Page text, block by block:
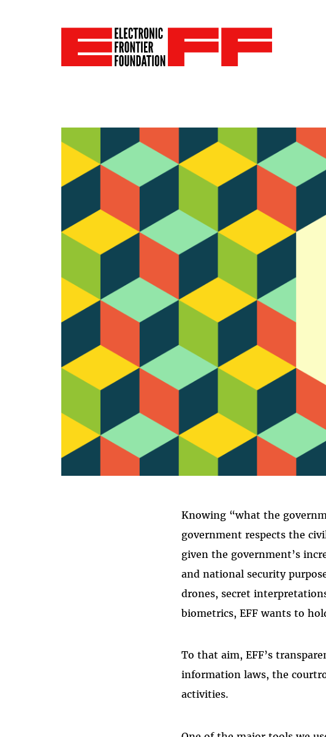
Knowing “what the
government respects the
given the government’s
and national security
drones, secret
biometrics, EFF wants to
To that aim, EFF’s
information laws, the
activities.